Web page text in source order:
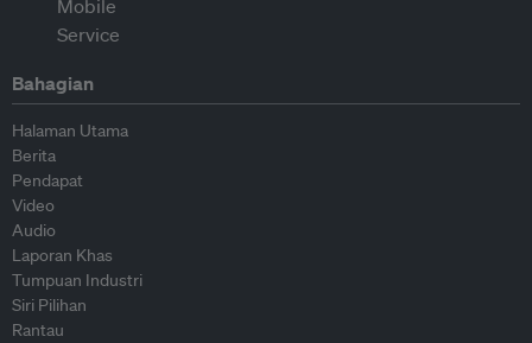
Bahagian
Halaman Utama
Berita
Pendapat
Video
Audio
Laporan Khas
Tumpuan Industri
Siri Pilihan
Rantau